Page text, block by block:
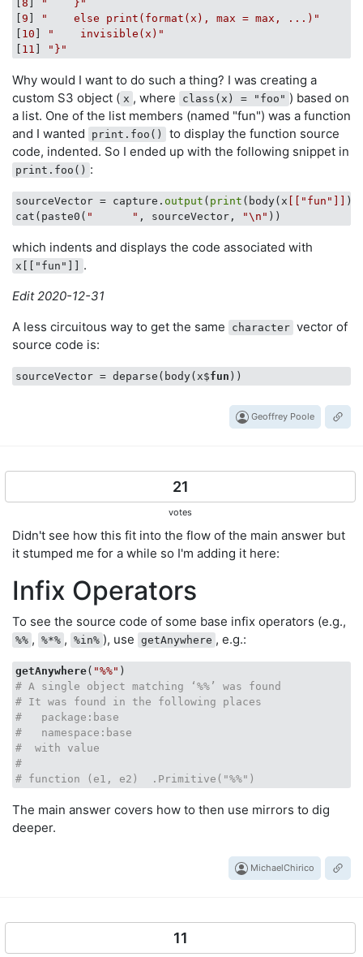
8
"    }"
9
"    else print(format(x), max = max, ...)"
10
"    invisible(x)"
11 "}"
Why would I want to do such a thing? I was creating a
custom S3 object ( x , where class(x) = "foo" ) based on
a list. One of the list members (named "fun") was a function
and I wanted
print.foo()
to display the function source
code, indented. So I ended up with the following snippet in
print.foo() :
sourceVector = capture. output ( print (body(x [["fun"]]
cat(paste0( "      " , sourceVector, "\n"
which indents and displays the code associated with
x[["fun"]]
.
Edit 2020-12-31
A less circuitous way to get the same
character vector of
source code is:
sourceVector = deparse(body(x$fun ))
Geoffrey Poole
21
votes
Didn't see how this fit into the flow of the main answer but
it stumped me for a while so I'm adding it here:
Infix Operators
To see the source code of some base infix operators (e.g.,
%% , %*% , %in% ), use getAnywhere , e.g.:
getAnywhere( "%%"
# A single object matching ‘%%’ was found
# It was found in the following places
#   package:base
#   namespace:base
#  with value
#
# function (e1, e2)  .Primitive("%%")
The main answer covers how to then use mirrors to dig
deeper.
MichaelChirico
11